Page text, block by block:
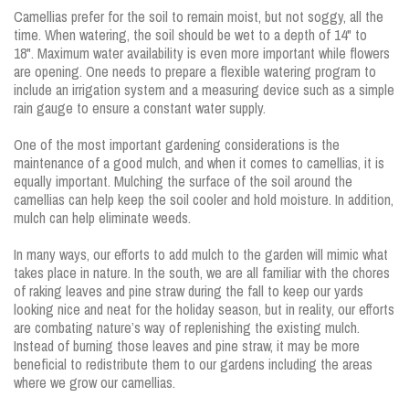
Camellias prefer for the soil to remain moist, but not soggy, all the
time. When watering, the soil should be wet to a depth of 14" to
18". Maximum water availability is even more important while flowers
are opening. One needs to prepare a flexible watering program to
include an irrigation system and a measuring device such as a simple
rain gauge to ensure a constant water supply.
One of the most important gardening considerations is the
maintenance of a good mulch, and when it comes to camellias, it is
equally important. Mulching the surface of the soil around the
camellias can help keep the soil cooler and hold moisture. In addition,
mulch can help eliminate weeds.
In many ways, our efforts to add mulch to the garden will mimic what
takes place in nature. In the south, we are all familiar with the chores
of raking leaves and pine straw during the fall to keep our yards
looking nice and neat for the holiday season, but in reality, our efforts
are combating nature’s way of replenishing the existing mulch.
Instead of burning those leaves and pine straw, it may be more
beneficial to redistribute them to our gardens including the areas
where we grow our camellias.